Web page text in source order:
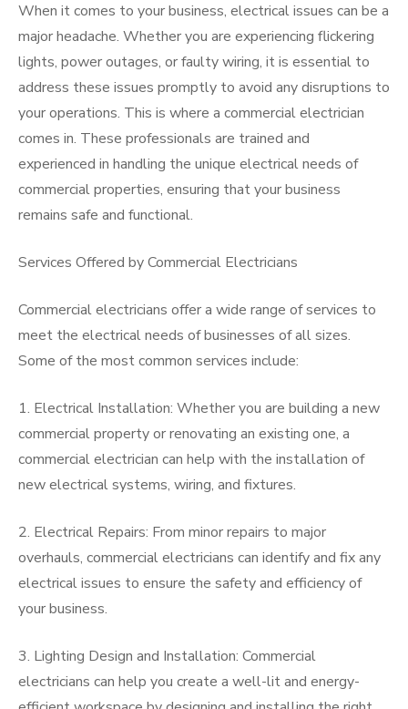
When it comes to your business, electrical issues can be a
major headache. Whether you are experiencing flickering
lights, power outages, or faulty wiring, it is essential to
address these issues promptly to avoid any disruptions to
your operations. This is where a commercial electrician
comes in. These professionals are trained and
experienced in handling the unique electrical needs of
commercial properties, ensuring that your business
remains safe and functional.
Services Offered by Commercial Electricians
Commercial electricians offer a wide range of services to
meet the electrical needs of businesses of all sizes.
Some of the most common services include:
1. Electrical Installation: Whether you are building a new
commercial property or renovating an existing one, a
commercial electrician can help with the installation of
new electrical systems, wiring, and fixtures.
2. Electrical Repairs: From minor repairs to major
overhauls, commercial electricians can identify and fix any
electrical issues to ensure the safety and efficiency of
your business.
3. Lighting Design and Installation: Commercial
electricians can help you create a well-lit and energy-